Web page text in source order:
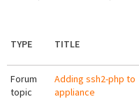
TYPE TITLE
Forum
topic
Adding ssh2-php to
appliance